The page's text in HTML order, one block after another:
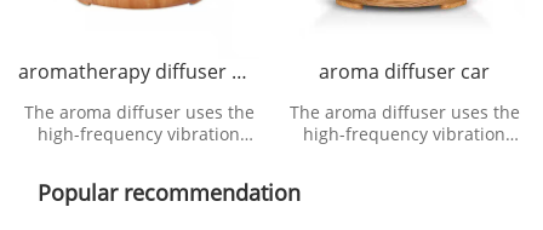
aromatherapy diffuser manufacturer
The aroma diffuser uses the
high-frequency vibration
vibration device to
decompose water molecule
aroma diffuser car
The aroma diffuser uses the
high-frequency vibration
decompose water molecule
Popular recommendation